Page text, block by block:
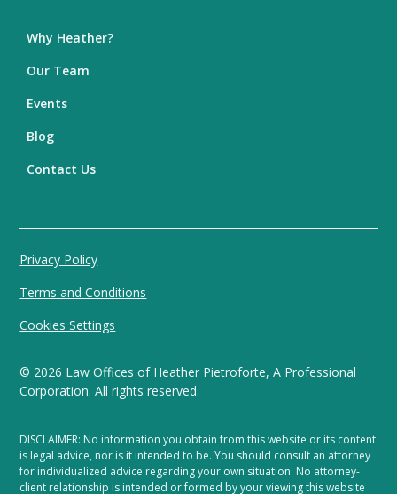
Why Heather?
Our Team
Events
Blog
Contact Us
© 2026 Law Offices of Heather Pietroforte, A Professional
Corporation. All rights reserved.
Privacy Policy
Terms and Conditions
Cookies Settings
DISCLAIMER: No information you obtain from this website or its content
is legal advice, nor is it intended to be. You should consult an attorney
for individualized advice regarding your own situation. No attorney-
client relationship is intended or formed by your viewing this website